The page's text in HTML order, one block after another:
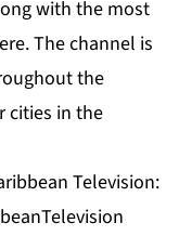
with the most
The channel is
the
cities in the
Television: